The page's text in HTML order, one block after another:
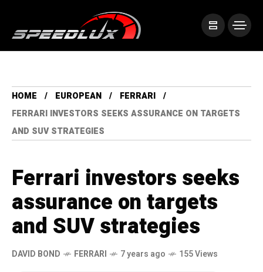
HOME EUROPEAN
FERRARI
FERRARI INVESTORS SEEKS ASSURANCE ON TARGETS
AND SUV STRATEGIES
Ferrari investors seeks
assurance on targets
and SUV strategies
DAVID BOND FERRARI 7 years ago 155 Views